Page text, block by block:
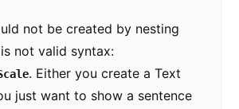
not be created by nesting
not valid syntax:
. Either you create a Text
just want to show a sentence